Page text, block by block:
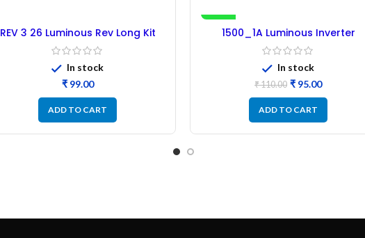
REV 3 26 Luminous Rev Long Kit
Moder Micro (Refurbished)
In stock
₹
ADD TO CART
-14%
1500_1A Luminous Inverter
Microcontroller IC – Refurbished
In stock
₹110.00 ₹ 95.00
ADD TO CART